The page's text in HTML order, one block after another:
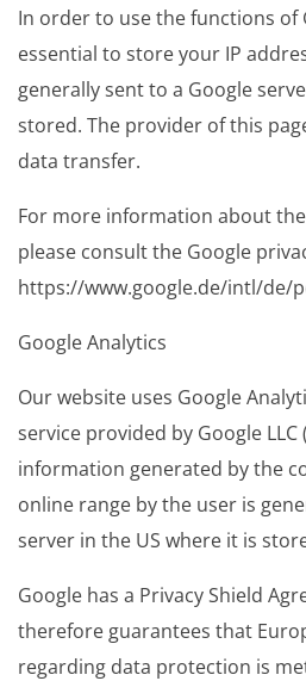
In order to use the functions of
essential to store your IP
generally sent to a Google
stored. The provider of this
data transfer.
For more information about
please consult the Google
https://www.google.de/intl/de/
Google Analytics
Our website uses Google
service provided by Google LLC
information generated by the
online range by the user is
server in the US where it is
Google has a Privacy Shield
therefore guarantees that
regarding data protection is